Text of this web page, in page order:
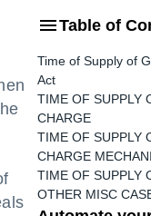
Table of
Time of Supply of
Act
TIME OF SUPPLY
CHARGE
TIME OF SUPPLY
CHARGE
TIME OF SUPPLY
OTHER MISC